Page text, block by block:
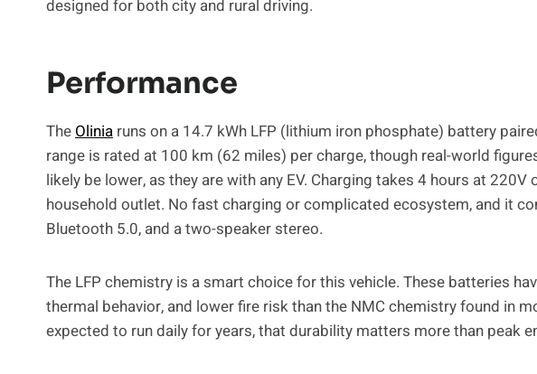
designed for both city and rural driving.
Performance
TheOlinia runs on a 14.7 kWh LFP (lithium iron phosphate) battery
range is rated at 100 km (62 miles) per charge, though real-world
likely be lower, as they are with any EV. Charging takes 4 hours at
household outlet. No fast charging or complicated ecosystem, and it
Bluetooth 5.0, and a two-speaker stereo.
The LFP chemistry is a smart choice for this vehicle. These batteries
thermal behavior, and lower fire risk than the NMC chemistry found in
expected to run daily for years, that durability matters more than peak